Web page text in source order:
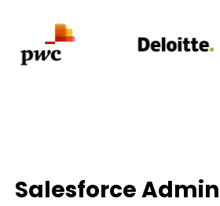
Salesforce